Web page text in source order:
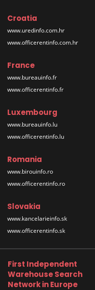
Croatia
www.uredinfo.com.hr
www.officerentinfo.com.hr
France
www.bureauinfo.fr
www.officerentinfo.fr
Luxembourg
www.bureauinfo.lu
www.officerentinfo.lu
Romania
www.birouinfo.ro
www.officerentinfo.ro
Slovakia
www.kancelarieinfo.sk
www.officerentinfo.sk
First Independent
Warehouse Search
Network in Europe